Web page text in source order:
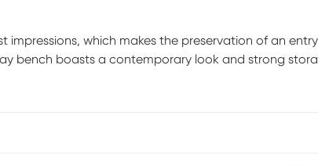
impressions, which makes the preservation of an
bench boasts a contemporary look and strong
either one. Underneath the espresso entryway
and pet leashes. Customer assembly is required.